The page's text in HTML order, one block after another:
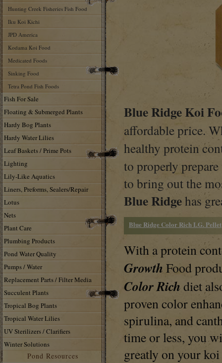
Hunting Creek Fisheries Fish Food
Iku Koi Kichi
JPD America
Kodama Koi Food
Medicated Foods
Sinking Food
Tetra Pond Fish Foods
Fish For Sale
Floating & Submerged Plants
Hardy Bog Plants
Hardy Water Lilies
Leaf Baskets / Prime Pots
Lighting
Lily-Like Aquatics
Liners, Preforms, Sealers/Repair
Lotus
Nets
Plant Care
Plumbing Products
Pond Water Quality
Pumps / Water
Replacement Parts / Filter Media
Succulent Plants
Tropical Bog Plants
Tropical Water Lilies
UV Sterilizers / Clarifiers
Winter Solutions
Pond Resources
Blue Ridge Koi
affordable price.
healthy protein
to properly
to bring out the
Blue Ridgehas
Blue Ridge Color Rich LG. Pellet
With a protein
Growth Food
Color Rich diet
proven color
spirulina, and
time or less, you
greatly on your